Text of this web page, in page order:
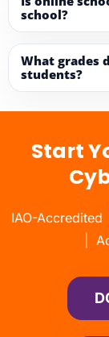
school?
What grades
students?
Start
IAO-
|